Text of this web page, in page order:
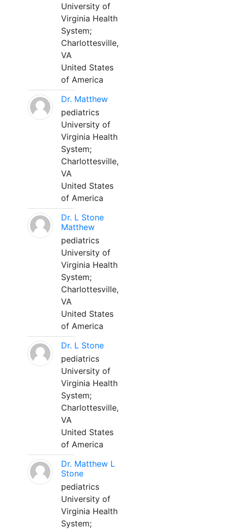
University of
Virginia Health
System;
Charlottesville,
VA
United States
of America
Dr. Matthew
pediatrics
University of
Virginia Health
System;
Charlottesville,
VA
United States
of America
Dr. L Stone
Matthew
pediatrics
University of
Virginia Health
System;
Charlottesville,
VA
United States
of America
Dr. L Stone
pediatrics
University of
Virginia Health
System;
Charlottesville,
VA
United States
of America
Dr. Matthew L
Stone
pediatrics
University of
Virginia Health
System;